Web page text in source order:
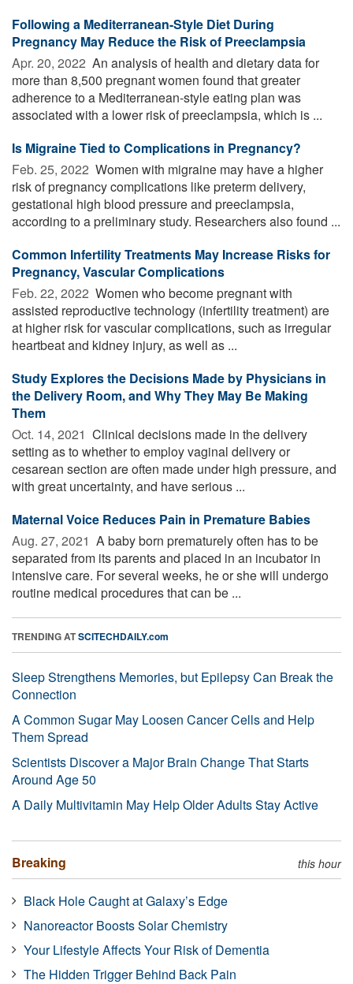
Following a Mediterranean-Style Diet During
Pregnancy May Reduce the Risk of Preeclampsia
Apr. 20, 2022  An analysis of health and dietary data for
more than 8,500 pregnant women found that greater
adherence to a Mediterranean-style eating plan was
associated with a lower risk of preeclampsia, which is ...
Is Migraine Tied to Complications in Pregnancy?
Feb. 25, 2022  Women with migraine may have a higher
risk of pregnancy complications like preterm delivery,
gestational high blood pressure and preeclampsia,
according to a preliminary study. Researchers also found ...
Common Infertility Treatments May Increase Risks for
Pregnancy, Vascular Complications
Feb. 22, 2022  Women who become pregnant with
assisted reproductive technology (infertility treatment) are
at higher risk for vascular complications, such as irregular
heartbeat and kidney injury, as well as ...
Study Explores the Decisions Made by Physicians in
the Delivery Room, and Why They May Be Making
Them
Oct. 14, 2021  Clinical decisions made in the delivery
setting as to whether to employ vaginal delivery or
cesarean section are often made under high pressure, and
with great uncertainty, and have serious ...
Maternal Voice Reduces Pain in Premature Babies
Aug. 27, 2021  A baby born prematurely often has to be
separated from its parents and placed in an incubator in
intensive care. For several weeks, he or she will undergo
routine medical procedures that can be ...
TRENDING ATSCITECHDAILY.com
Sleep Strengthens Memories, but Epilepsy Can Break the
Connection
A Common Sugar May Loosen Cancer Cells and Help
Them Spread
Scientists Discover a Major Brain Change That Starts
Around Age 50
A Daily Multivitamin May Help Older Adults Stay Active
Breaking this hour
Black Hole Caught at Galaxy’s Edge
Nanoreactor Boosts Solar Chemistry
Your Lifestyle Affects Your Risk of Dementia
The Hidden Trigger Behind Back Pain